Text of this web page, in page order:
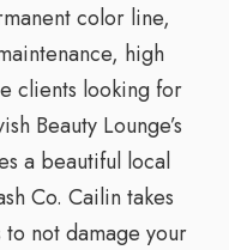
color line,
high
clients looking for
Beauty Lounge’s
a beautiful local
Co. Cailin takes
not damage your